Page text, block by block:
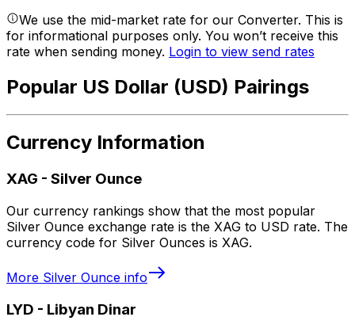
We use the mid-market rate for our Converter. This is
for informational purposes only. You won’t receive this
rate when sending money. Login to view send rates
Popular US Dollar (USD) Pairings
Currency Information
XAG - Silver Ounce
Our currency rankings show that the most popular
Silver Ounce exchange rate is the XAG to USD rate. The
currency code for Silver Ounces is XAG.
More Silver Ounce info
LYD - Libyan Dinar